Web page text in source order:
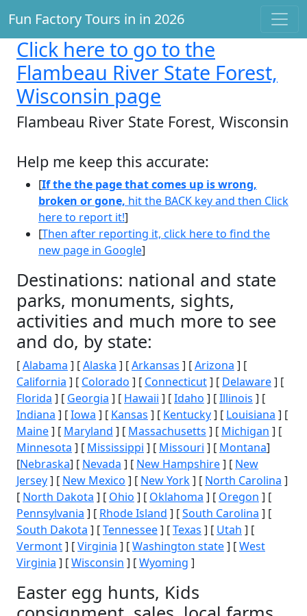
Fun Factory Tours in in 2026
Click here to go to the
Flambeau River State Forest,
Wisconsin page
Flambeau River State Forest, Wisconsin
Help me keep this accurate:
[If the the page that comes up is wrong,
broken or gone, hit the BACK key and then Click
here to report it!]
[Then after reporting it, click here to find the
new page in Google]
Destinations: national and state
parks, monuments, sights,
activities and much more to see
and do, by state:
[Alabama ] [Alaska ] [Arkansas ] [Arizona ] [
California ] [ Colorado ] [ Connecticut] [ Delaware] [
Florida ] [ Georgia ] [ Hawaii ] [Idaho ] [Illinois ] [
Indiana ] [Iowa ] [ Kansas ] [ Kentucky] [ Louisiana ] [
Maine] [ Maryland ] [ Massachusetts ] [ Michigan ] [
Minnesota ] [ Mississippi ] [ Missouri ] [ Montana]
[Nebraska] [ Nevada ] [ New Hampshire] [ New
Jersey] [ New Mexico ] [ New York] [ North Carolina ]
[ North Dakota ] [ Ohio ] [ Oklahoma ] [ Oregon ] [
Pennsylvania ] [ Rhode Island ] [South Carolina ] [
South Dakota ] [Tennessee] [Texas ] [ Utah ] [
Vermont] [Virginia ] [Washington state] [West
Virginia ] [Wisconsin ] [Wyoming ]
Easter egg hunts, Kids